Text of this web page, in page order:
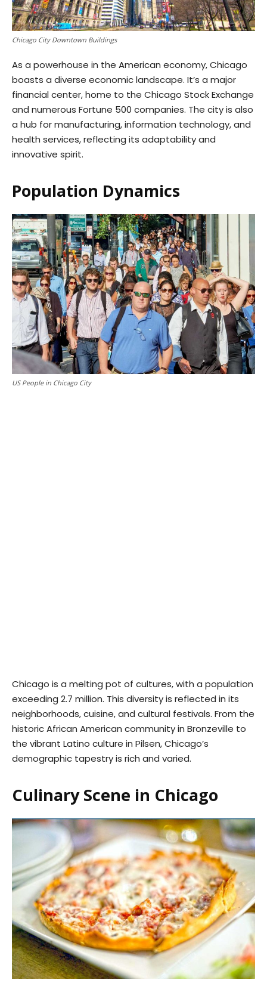
Chicago City Downtown Buildings
As a powerhouse in the American economy, Chicago
boasts a diverse economic landscape. It’s a major
financial center, home to the Chicago Stock Exchange
and numerous Fortune 500 companies. The city is also
a hub for manufacturing, information technology, and
health services, reflecting its adaptability and
innovative spirit.
Population Dynamics
US People in Chicago City
Chicago is a melting pot of cultures, with a population
exceeding 2.7 million. This diversity is reflected in its
neighborhoods, cuisine, and cultural festivals. From the
historic African American community in Bronzeville to
the vibrant Latino culture in Pilsen, Chicago’s
demographic tapestry is rich and varied.
Culinary Scene in Chicago